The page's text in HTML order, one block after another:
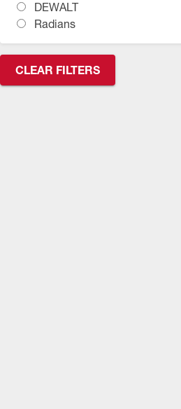
DEWALT
Radians
CLEAR FILTERS
CSA Compliant Products